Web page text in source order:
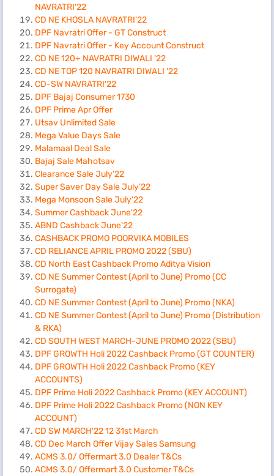
NAVRATRI'22
CD NE KHOSLA NAVRATRI'22
DPF Navratri Offer - GT Construct
DPF Navratri Offer - Key Account Construct
CD NE 120+ NAVRATRI DIWALI '22
CD NE TOP 120 NAVRATRI DIWALI '22
CD-SW NAVRATRI'22
DPF Bajaj Consumer 1730
DPF Prime Apr Offer
Utsav Unlimited Sale
Mega Value Days Sale
Malamaal Deal Sale
Bajaj Sale Mahotsav
Clearance Sale July’22
Super Saver Day Sale July’22
Mega Monsoon Sale July'22
Summer Cashback June'22
ABND Cashback June'22
CASHBACK PROMO POORVIKA MOBILES
CD RELIANCE APRIL PROMO 2022 (SBU)
CD North East Cashback Promo Aditya Vision
CD NE Summer Contest (April to June) Promo (CC
Surrogate)
CD NE Summer Contest (April to June) Promo (NKA)
CD NE Summer Contest (April to June) Promo (Distribution
& RKA)
CD SOUTH WEST MARCH-JUNE PROMO 2022 (SBU)
DPF GROWTH Holi 2022 Cashback Promo (GT COUNTER)
DPF GROWTH Holi 2022 Cashback Promo (KEY
ACCOUNTS)
DPF Prime Holi 2022 Cashback Promo (KEY ACCOUNT)
DPF Prime Holi 2022 Cashback Promo (NON KEY
ACCOUNT)
CD SW MARCH'22 12 31st March
CD Dec March Offer Vijay Sales Samsung
ACMS 3.0/ Offermart 3.0 Dealer T&Cs
ACMS 3.0/ Offermart 3.0 Customer T&Cs